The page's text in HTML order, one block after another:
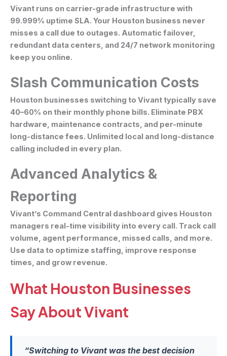
Vivant runs on carrier-grade infrastructure with
99.999% uptime SLA. Your Houston business never
misses a call due to outages. Automatic failover,
redundant data centers, and 24/7 network monitoring
keep you online.
Slash Communication Costs
Houston businesses switching to Vivant typically save
40–60% on their monthly phone bills. Eliminate PBX
hardware, maintenance contracts, and per-minute
long-distance fees. Unlimited local and long-distance
calling included in every plan.
Advanced Analytics &
Reporting
Vivant’s Command Central dashboard gives Houston
managers real-time visibility into every call. Track call
volume, agent performance, missed calls, and more.
Use data to optimize staffing, improve response
times, and grow revenue.
What Houston Businesses
Say About Vivant
“Switching to Vivant was the best decision